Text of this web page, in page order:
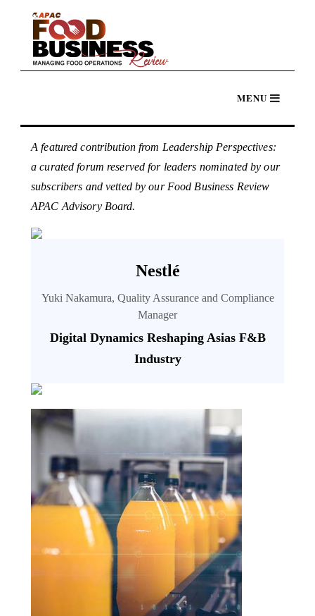
A featured contribution from Leadership Perspectives:
a curated forum reserved for leaders nominated by our
subscribers and vetted by our Food Business Review
APAC Advisory Board.
Nestlé
Yuki Nakamura, Quality Assurance and Compliance
Manager
Digital Dynamics Reshaping Asias F&B
Industry